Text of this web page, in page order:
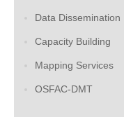
Data Dissemination
Capacity Building
Mapping Services
OSFAC-DMT